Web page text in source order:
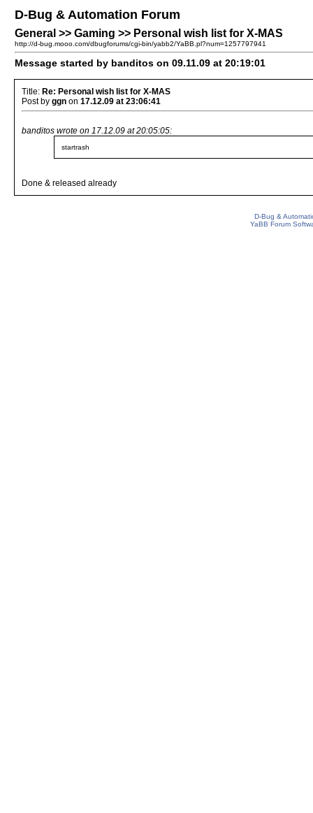
D-Bug & Automation Forum
General >> Gaming >> Personal wish list for X-MAS
http://d-bug.mooo.com/dbugforums/cgi-bin/yabb2/YaBB.pl?num=1257797941
Message started by banditos on 09.11.09 at 20:19:01
Title: Re: Personal wish list for X-MAS
Post by ggn on 17.12.09 at 23:06:41
banditos wrote on 17.12.09 at 20:05:05:
startrash
Done & released already
D-Bug &
YaBB Forum